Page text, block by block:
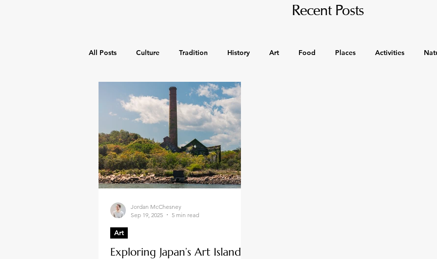
Recent Posts
All Posts Culture Tradition History Art Food Places Activities
Exploring Japan’s Art Islands:
Art
Jordan McChesney
Sep 19, 2025
5 min read